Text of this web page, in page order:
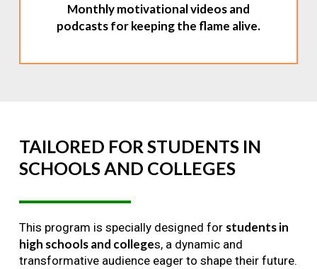
Monthly motivational videos and
podcasts for keeping the flame alive.
TAILORED FOR STUDENTS IN
SCHOOLSAND COLLEGES
This program is specially designed for students in
high schools and colleges, a dynamic and
transformative audience eager to shape their future.